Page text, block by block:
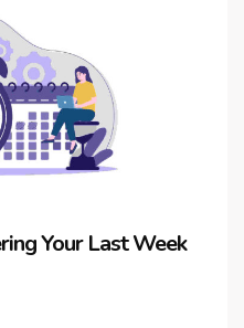
Your Last Week